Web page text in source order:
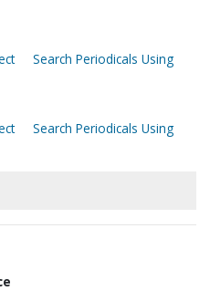
Search Periodicals Using
Search Periodicals Using